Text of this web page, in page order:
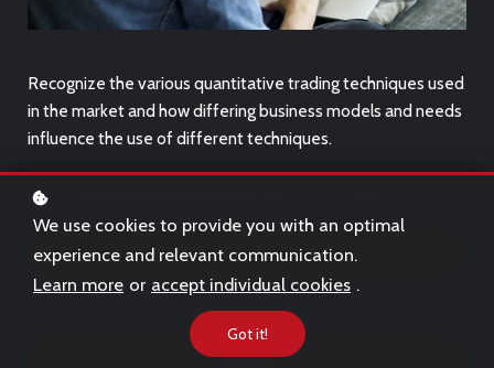
Recognize the various quantitative trading techniques used
in the market and how differing business models and needs
influence the use of different techniques.
Free Trial
Buy€79
We use cookies to provide you with an optimal
experience and relevant communication.
Learn more or accept individual cookies .
Got it!